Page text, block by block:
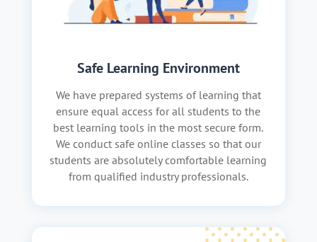
Safe Learning Environment
We have prepared systems of learning that
ensure equal access for all students to the
best learning tools in the most secure form.
We conduct safe online classes so that our
students are absolutely comfortable learning
from qualified industry professionals.